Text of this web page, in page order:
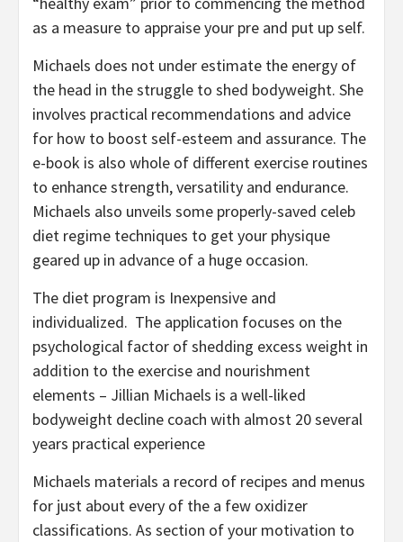
as a measure to appraise your pre and put up self.
Michaels does not under estimate the energy of
the head in the struggle to shed bodyweight. She
involves practical recommendations and advice
for how to boost self-esteem and assurance. The
e-book is also whole of different exercise routines
to enhance strength, versatility and endurance.
Michaels also unveils some properly-saved celeb
diet regime techniques to get your physique
geared up in advance of a huge occasion.
The diet program is Inexpensive and
individualized. The application focuses on the
psychological factor of shedding excess weight in
addition to the exercise and nourishment
elements – Jillian Michaels is a well-liked
bodyweight decline coach with almost 20 several
years practical experience
Michaels materials a record of recipes and menus
for just about every of the a few oxidizer
classifications. As section of your motivation to